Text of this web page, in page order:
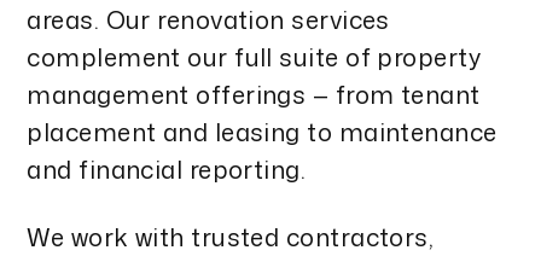
areas. Our renovation services
complement our full suite of property
management offerings — from tenant
placement and leasing to maintenance
and financial reporting.
We work with trusted contractors,